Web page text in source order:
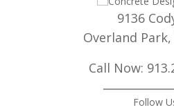
9136
Overland Park,
Call Now:
Follow